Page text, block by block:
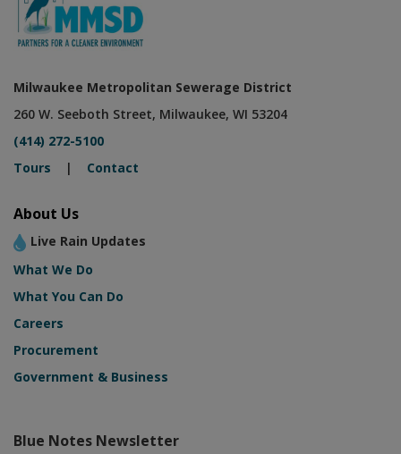
Milwaukee Metropolitan Sewerage District
260 W. Seeboth Street, Milwaukee, WI 53204
(414) 272-5100
Tours | Contact
About Us
Live Rain Updates
What We Do
What You Can Do
Careers
Procurement
Government & Business
Blue Notes Newsletter